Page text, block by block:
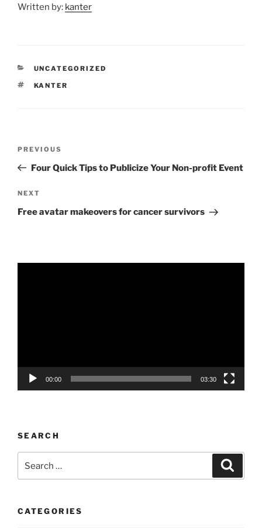
Written by: kanter
CATEGORIES
UNCATEGORIZED
TAGS
KANTER
Previous
Post
PREVIOUS
Four Quick Tips to Publicize Your Non-profit Event
Next
Post
NEXT
Free avatar makeovers for cancer survivors
00:00 03:30
SEARCH
CATEGORIES